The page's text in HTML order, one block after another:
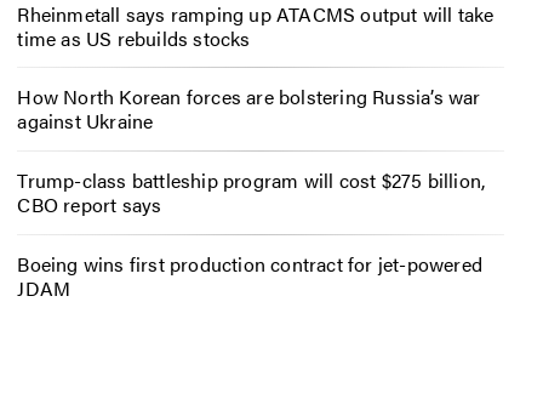
Rheinmetall says ramping up ATACMS output will take
time as US rebuilds stocks
How North Korean forces are bolstering Russia’s war
against Ukraine
Trump-class battleship program will cost $275 billion,
CBO report says
Boeing wins first production contract for jet-powered
JDAM